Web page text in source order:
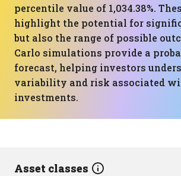
percentile value of 1,034.38%.
highlight the potential for
but also the range of possible
Carlo simulations provide a
forecast, helping investors
variability and risk associated
investments.
Asset classes